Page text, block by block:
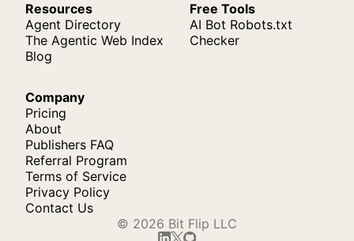
Resources
Agent Directory
The Agentic Web Index
Blog
Free Tools
AI Bot Robots.txt
Checker
Company
Pricing
About
Publishers FAQ
Referral Program
Terms of Service
Privacy Policy
Contact Us
© 2026 Bit Flip LLC